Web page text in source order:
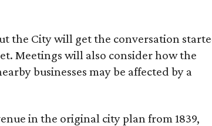
the City will get the conversation
Meetings will also consider how the
businesses may be affected by a
in the original city plan from 1839,